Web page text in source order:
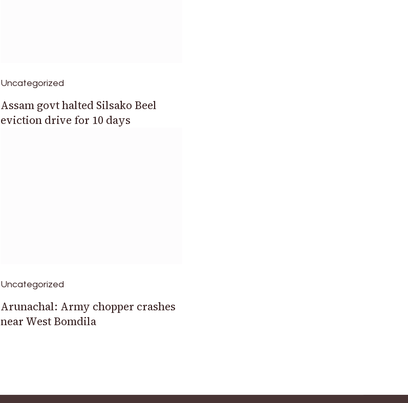
Uncategorized
Assam govt halted Silsako Beel
eviction drive for 10 days
Uncategorized
Arunachal: Army chopper crashes
near West Bomdila